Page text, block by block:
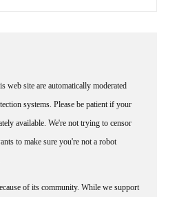
web site are automatically moderated
systems. Please be patient if your
available. We're not trying to censor
to make sure you're not a robot
of its community. While we support